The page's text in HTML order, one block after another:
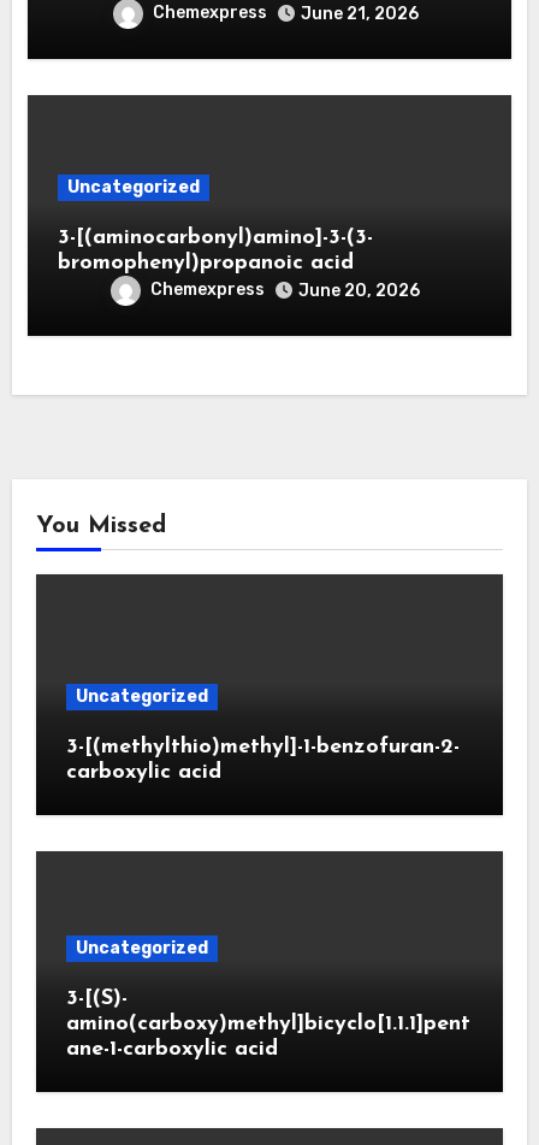
Chemexpress June 21, 2026
Uncategorized
3-[(aminocarbonyl)amino]-3-(3-
bromophenyl)propanoic acid
Chemexpress June 20, 2026
You Missed
Uncategorized
3-[(methylthio)methyl]-1-benzofuran-2-
carboxylic acid
Uncategorized
3-[(S)-
amino(carboxy)methyl]bicyclo[1.1.1]pent
ane-1-carboxylic acid